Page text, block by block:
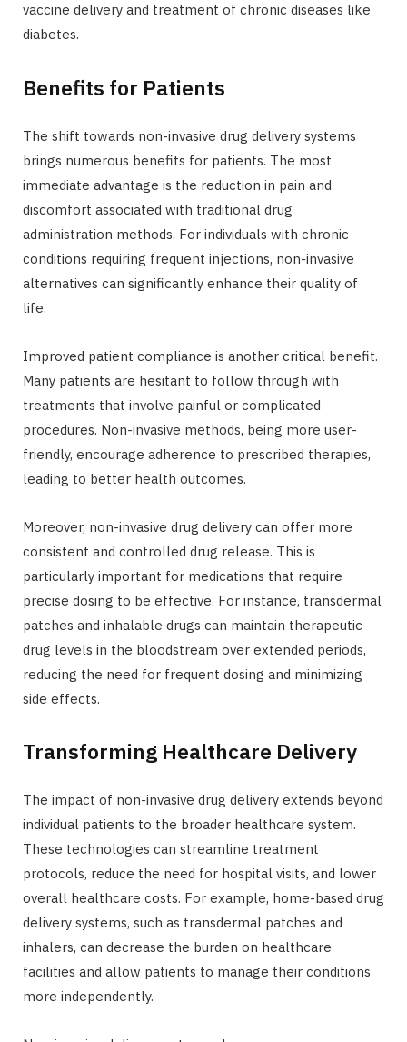
vaccine delivery and treatment of chronic diseases like
diabetes.
Benefits for Patients
The shift towards non-invasive drug delivery systems
brings numerous benefits for patients. The most
immediate advantage is the reduction in pain and
discomfort associated with traditional drug
administration methods. For individuals with chronic
conditions requiring frequent injections, non-invasive
alternatives can significantly enhance their quality of
life.
Improved patient compliance is another critical benefit.
Many patients are hesitant to follow through with
treatments that involve painful or complicated
procedures. Non-invasive methods, being more user-
friendly, encourage adherence to prescribed therapies,
leading to better health outcomes.
Moreover, non-invasive drug delivery can offer more
consistent and controlled drug release. This is
particularly important for medications that require
precise dosing to be effective. For instance, transdermal
patches and inhalable drugs can maintain therapeutic
drug levels in the bloodstream over extended periods,
reducing the need for frequent dosing and minimizing
side effects.
Transforming Healthcare Delivery
The impact of non-invasive drug delivery extends beyond
individual patients to the broader healthcare system.
These technologies can streamline treatment
protocols, reduce the need for hospital visits, and lower
overall healthcare costs. For example, home-based drug
delivery systems, such as transdermal patches and
inhalers, can decrease the burden on healthcare
facilities and allow patients to manage their conditions
more independently.